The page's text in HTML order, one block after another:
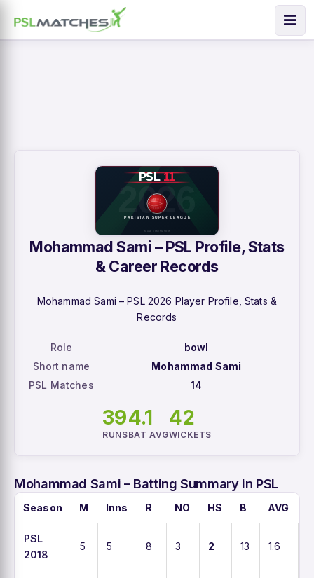
Mohammad Sami – PSL Profile, Stats
& Career Records
Mohammad Sami – PSL 2026 Player Profile, Stats &
Records
Role
bowl
Short name
Mohammad Sami
PSL Matches
14
39
RUNS
4.1
BAT AVG
42
WICKETS
Mohammad Sami – Batting Summary in PSL
Season M Inns R NO HS B AVG
PSL
2018
5 5 8 3 2 13 1.6